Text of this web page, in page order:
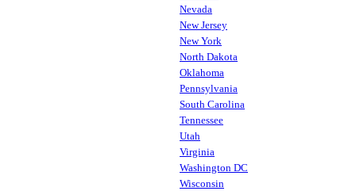
Nevada
New Jersey
New York
North Dakota
Oklahoma
Pennsylvania
South Carolina
Tennessee
Utah
Virginia
Washington DC
Wisconsin